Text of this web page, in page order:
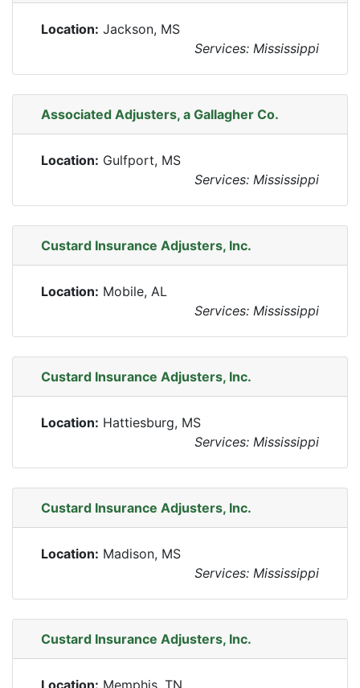
Location: Jackson, MS
Services: Mississippi
Associated Adjusters, a Gallagher Co.
Location: Gulfport, MS
Services: Mississippi
Custard Insurance Adjusters, Inc.
Location: Mobile, AL
Services: Mississippi
Custard Insurance Adjusters, Inc.
Location: Hattiesburg, MS
Services: Mississippi
Custard Insurance Adjusters, Inc.
Location: Madison, MS
Services: Mississippi
Custard Insurance Adjusters, Inc.
Location: Memphis, TN